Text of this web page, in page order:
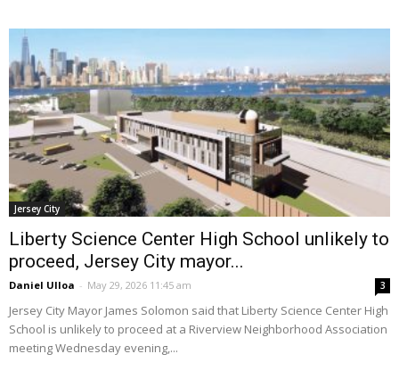
Jersey City
Liberty Science Center High School unlikely to
proceed, Jersey City mayor...
Daniel Ulloa - May 29, 2026 11:45 am 3
Jersey City Mayor James Solomon said that Liberty Science Center High
School is unlikely to proceed at a Riverview Neighborhood Association
meeting Wednesday evening,...